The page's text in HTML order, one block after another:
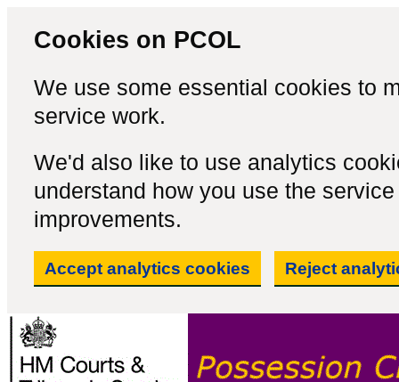
Cookies on PCOL
We use some essential cookies to
service work.
We'd also like to use analytics
understand how you use the
improvements.
Accept analytics cookies Reject